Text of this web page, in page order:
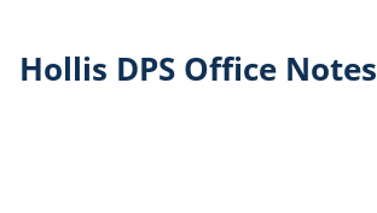
Hollis DPS Office Notes